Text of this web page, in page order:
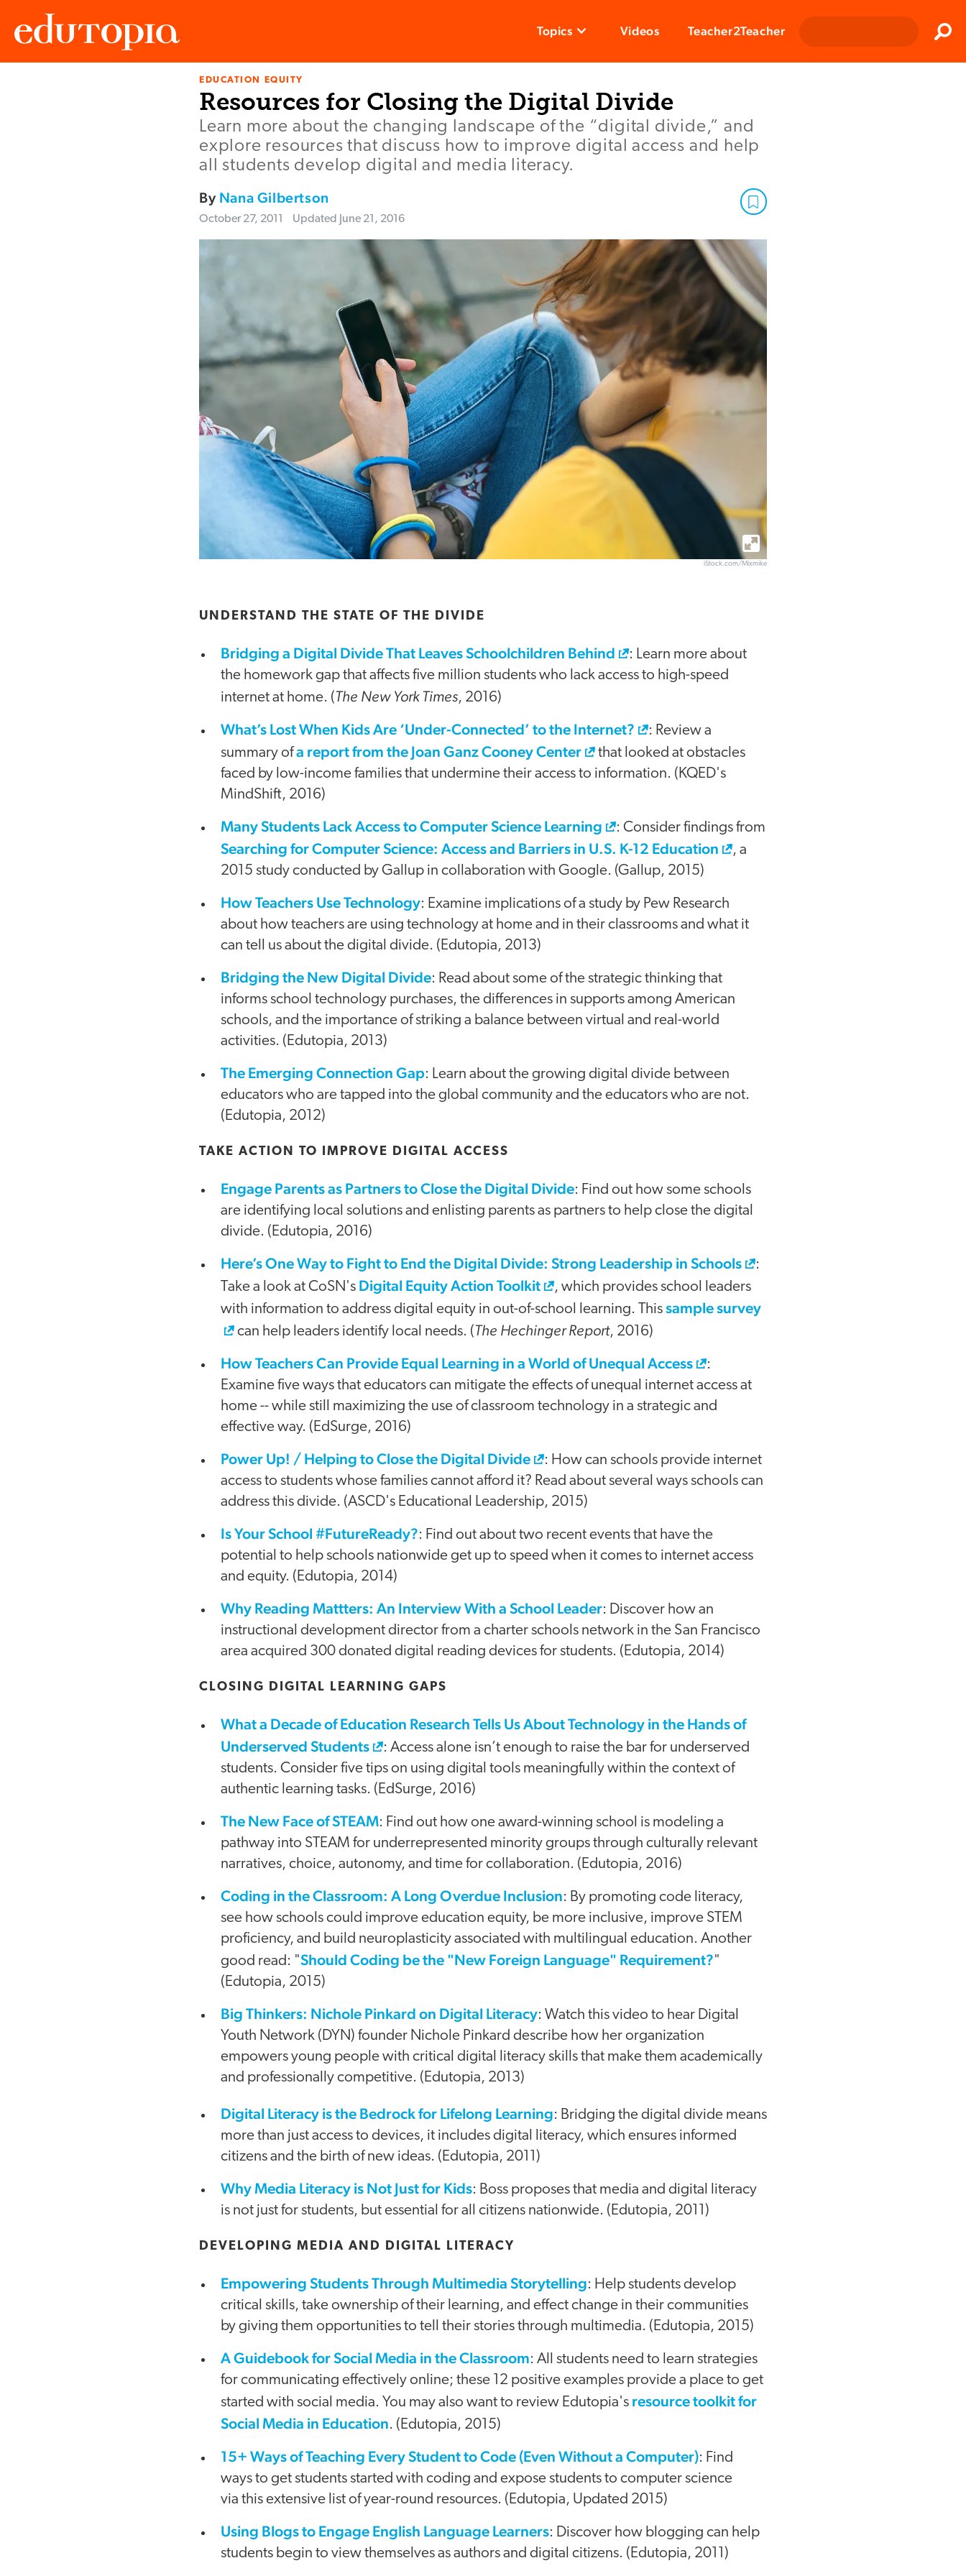
Topics Videos Teacher2Teacher
EDUCATION EQUITY
Resources for Closing the Digital Divide
Learn more about the changing landscape of the “digital divide,” and
explore resources that discuss how to improve digital access and help
all students develop digital and media literacy.
By Nana Gilbertson
October 27, 2011 Updated June 21, 2016
iStock.com/Mixmike
UNDERSTAND THE STATE OF THE DIVIDE
Bridging a Digital Divide That Leaves Schoolchildren Behind
: Learn more about
the homework gap that affects five million students who lack access to high-speed
internet at home. (The New York Times, 2016)
What’s Lost When Kids Are ‘Under-Connected’ to the Internet?
: Review a
summary ofa report from the Joan Ganz Cooney Center
that looked at obstacles
faced by low-income families that undermine their access to information. (KQED's
MindShift, 2016)
Many Students Lack Access to Computer Science Learning : Consider findings from
Searching for Computer Science: Access and Barriers in U.S. K-12 Education
, a
2015 study conducted by Gallup in collaboration with Google. (Gallup, 2015)
How Teachers Use Technology: Examine implications of a study by Pew Research
about how teachers are using technology at home and in their classrooms and what it
can tell us about the digital divide. (Edutopia, 2013)
Bridging the New Digital Divide: Read about some of the strategic thinking that
informs school technology purchases, the differences in supports among American
schools, and the importance of striking a balance between virtual and real-world
activities. (Edutopia, 2013)
The Emerging Connection Gap: Learn about the growing digital divide between
educators who are tapped into the global community and the educators who are not.
(Edutopia, 2012)
TAKE ACTION TO IMPROVE DIGITAL ACCESS
Engage Parents as Partners to Close the Digital Divide: Find out how some schools
are identifying local solutions and enlisting parents as partners to help close the digital
divide. (Edutopia, 2016)
Here’s One Way to Fight to End the Digital Divide: Strong Leadership in Schools
:
Take a look at CoSN's Digital Equity Action Toolkit
, which provides school leaders
with information to address digital equity in out-of-school learning. Thissample survey
can help leaders identify local needs. (The Hechinger Report, 2016)
How Teachers Can Provide Equal Learning in a World of Unequal Access
:
Examine five ways that educators can mitigate the effects of unequal internet access at
home -- while still maximizing the use of classroom technology in a strategic and
effective way. (EdSurge, 2016)
Power Up! / Helping to Close the Digital Divide
: How can schools provide internet
access to students whose families cannot afford it? Read about several ways schools can
address this divide. (ASCD's Educational Leadership, 2015)
Is Your School #FutureReady?: Find out about two recent events that have the
potential to help schools nationwide get up to speed when it comes to internet access
and equity. (Edutopia, 2014)
Why Reading Mattters: An Interview With a School Leader: Discover how an
instructional development director from a charter schools network in the San Francisco
area acquired 300 donated digital reading devices for students. (Edutopia, 2014)
CLOSING DIGITAL LEARNING GAPS
What a Decade of Education Research Tells Us About Technology in the Hands of
Underserved Students
: Access alone isn’t enough to raise the bar for underserved
students. Consider five tips on using digital tools meaningfully within the context of
authentic learning tasks. (EdSurge, 2016)
The New Face of STEAM: Find out how one award-winning school is modeling a
pathway into STEAM for underrepresented minority groups through culturally relevant
narratives, choice, autonomy, and time for collaboration. (Edutopia, 2016)
Coding in the Classroom: A Long Overdue Inclusion: By promoting code literacy,
see how schools could improve education equity, be more inclusive, improve STEM
proficiency, and build neuroplasticity associated with multilingual education. Another
good read: "Should Coding be the "New Foreign Language" Requirement?"
(Edutopia, 2015)
Big Thinkers: Nichole Pinkard on Digital Literacy: Watch this video to hear Digital
Youth Network (DYN) founder Nichole Pinkard describe how her organization
empowers young people with critical digital literacy skills that make them academically
and professionally competitive. (Edutopia, 2013)
videoDigital Literacy is the Bedrock for Lifelong Learning: Bridging the digital divide means
more than just access to devices, it includes digital literacy, which ensures informed
citizens and the birth of new ideas. (Edutopia, 2011)
Why Media Literacy is Not Just for Kids: Boss proposes that media and digital literacy
is not just for students, but essential for all citizens nationwide. (Edutopia, 2011)
DEVELOPING MEDIA AND DIGITAL LITERACY
Empowering Students Through Multimedia Storytelling: Help students develop
critical skills, take ownership of their learning, and effect change in their communities
by giving them opportunities to tell their stories through multimedia. (Edutopia, 2015)
A Guidebook for Social Media in the Classroom: All students need to learn strategies
for communicating effectively online; these 12 positive examples provide a place to get
started with social media. You may also want to review Edutopia's resource toolkit for
Social Media in Education. (Edutopia, 2015)
15+ Ways of Teaching Every Student to Code (Even Without a Computer): Find
ways to get students started with coding and expose students to computer science
via this extensive list of year-round resources. (Edutopia, Updated 2015)
Using Blogs to Engage English Language Learners: Discover how blogging can help
students begin to view themselves as authors and digital citizens. (Edutopia, 2011)